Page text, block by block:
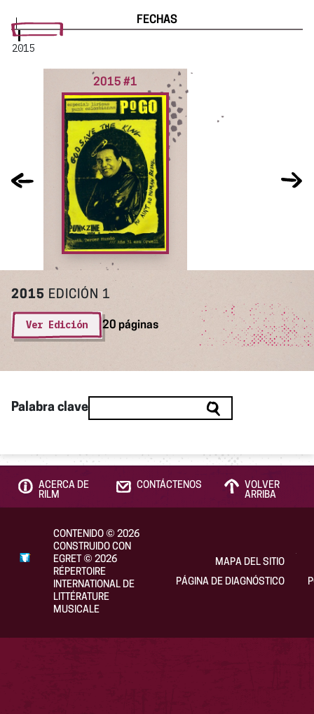
FECHAS
2015
2015 #1
2015 EDICIÓN 1
Ver Edición 20 páginas
Palabra clave
ACERCA DE
RILM
CONTÁCTENOS
VOLVER
ARRIBA
CONTENIDO© 2026
CONSTRUIDO CON
EGRET © 2026
RÉPERTOIRE
INTERNATIONAL DE
LITTÉRATURE
MUSICALE
MAPA DEL SITIO
PÁGINA DE DIAGNÓSTICO